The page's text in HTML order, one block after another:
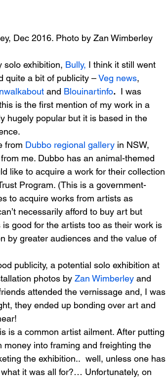
Dec 2016. Photo by Zan Wimberley
solo exhibition, Bully, I think it still went
quite a bit of publicity – Veg news,
and Blouinartinfo. I was
is the first mention of my work in a
hugely popular but it is based in the
from Dubbo regional gallery in NSW,
me. Dubbo has an animal-themed
like to acquire a work for their collection
Program. (This is a government-
to acquire works from artists as
necessarily afford to buy art but
good for the artists too as their work is
by greater audiences and the value of
publicity, a potential solo exhibition at
photos by Zan Wimberley and
attended the vernissage and, I was
they ended up bonding over art and
is a common artist ailment. After putting
into framing and freighting the
the exhibition..  well, unless one has
it was all for?… Unfortunately, on